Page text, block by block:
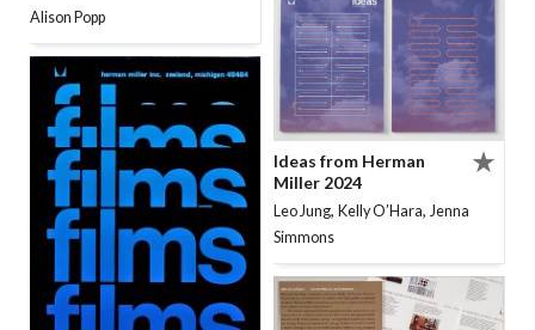
Alison Popp
Ideas from Herman
Miller 2024
Leo Jung, Kelly O’Hara, Jenna
Simmons